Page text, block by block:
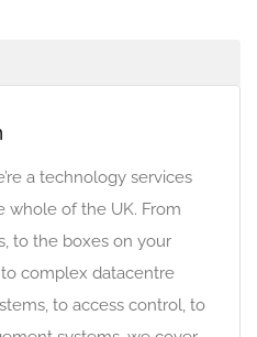
a technology services
whole of the UK. From
to the boxes on your
complex datacentre
to access control, to